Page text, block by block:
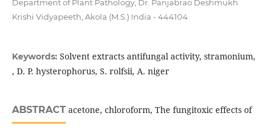
Department of Plant Pathology, Dr. Panjabrao Deshmukh
Krishi Vidyapeeth, Akola (M.S.) India - 444104
Keywords: Solvent extracts antifungal activity, stramonium,
, D. P. hysterophorus, S. rolfsii, A. niger
ABSTRACTacetone, chloroform, The fungitoxic effects of